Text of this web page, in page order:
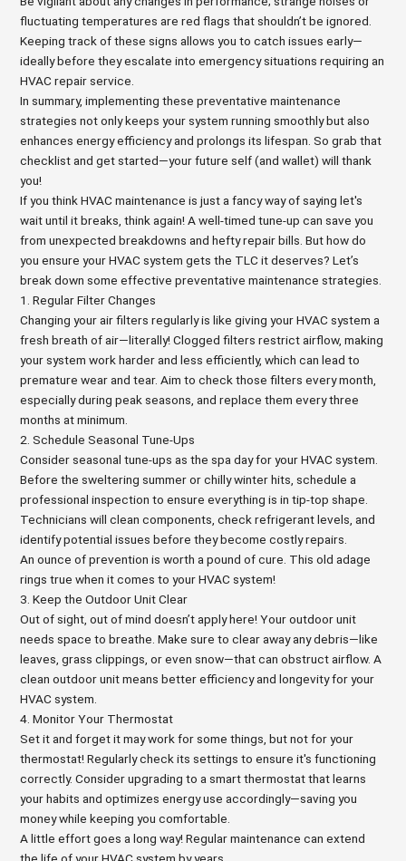
fluctuating temperatures are red flags that shouldn’t be ignored.
Keeping track of these signs allows you to catch issues early—
ideally before they escalate into emergency situations requiring an
HVAC repair service.
In summary, implementing these preventative maintenance
strategies not only keeps your system running smoothly but also
enhances energy efficiency and prolongs its lifespan. So grab that
checklist and get started—your future self (and wallet) will thank
you!
If you think HVAC maintenance is just a fancy way of saying let's
wait until it breaks, think again! A well-timed tune-up can save you
from unexpected breakdowns and hefty repair bills. But how do
you ensure your HVAC system gets the TLC it deserves? Let’s
break down some effective preventative maintenance strategies.
1. Regular Filter Changes
Changing your air filters regularly is like giving your HVAC system a
fresh breath of air—literally! Clogged filters restrict airflow, making
your system work harder and less efficiently, which can lead to
premature wear and tear. Aim to check those filters every month,
especially during peak seasons, and replace them every three
months at minimum.
2. Schedule Seasonal Tune-Ups
Consider seasonal tune-ups as the spa day for your HVAC system.
Before the sweltering summer or chilly winter hits, schedule a
professional inspection to ensure everything is in tip-top shape.
Technicians will clean components, check refrigerant levels, and
identify potential issues before they become costly repairs.
An ounce of prevention is worth a pound of cure. This old adage
rings true when it comes to your HVAC system!
3. Keep the Outdoor Unit Clear
Out of sight, out of mind doesn’t apply here! Your outdoor unit
needs space to breathe. Make sure to clear away any debris—like
leaves, grass clippings, or even snow—that can obstruct airflow. A
clean outdoor unit means better efficiency and longevity for your
HVAC system.
4. Monitor Your Thermostat
Set it and forget it may work for some things, but not for your
thermostat! Regularly check its settings to ensure it's functioning
correctly. Consider upgrading to a smart thermostat that learns
your habits and optimizes energy use accordingly—saving you
money while keeping you comfortable.
A little effort goes a long way! Regular maintenance can extend